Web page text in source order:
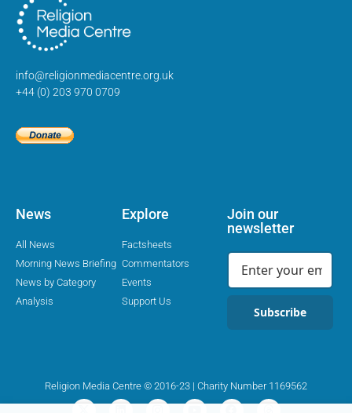
info@religionmediacentre.org.uk
+44 (0) 203 970 0709
News
All News
Morning News Briefing
News by Category
Analysis
Explore
Factsheets
Commentators
Events
Support Us
Join our
newsletter
Subscribe
Religion Media Centre © 2016-23 | Charity Number 1169562